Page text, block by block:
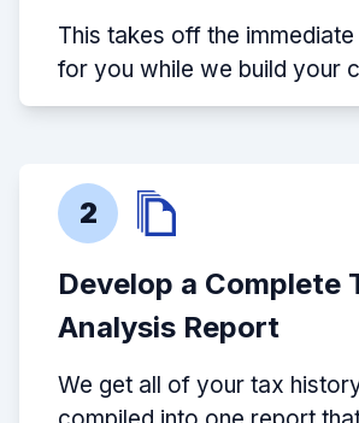
This takes off the
for you while we build your
2
Develop a Complete
Analysis Report
We get all of your tax